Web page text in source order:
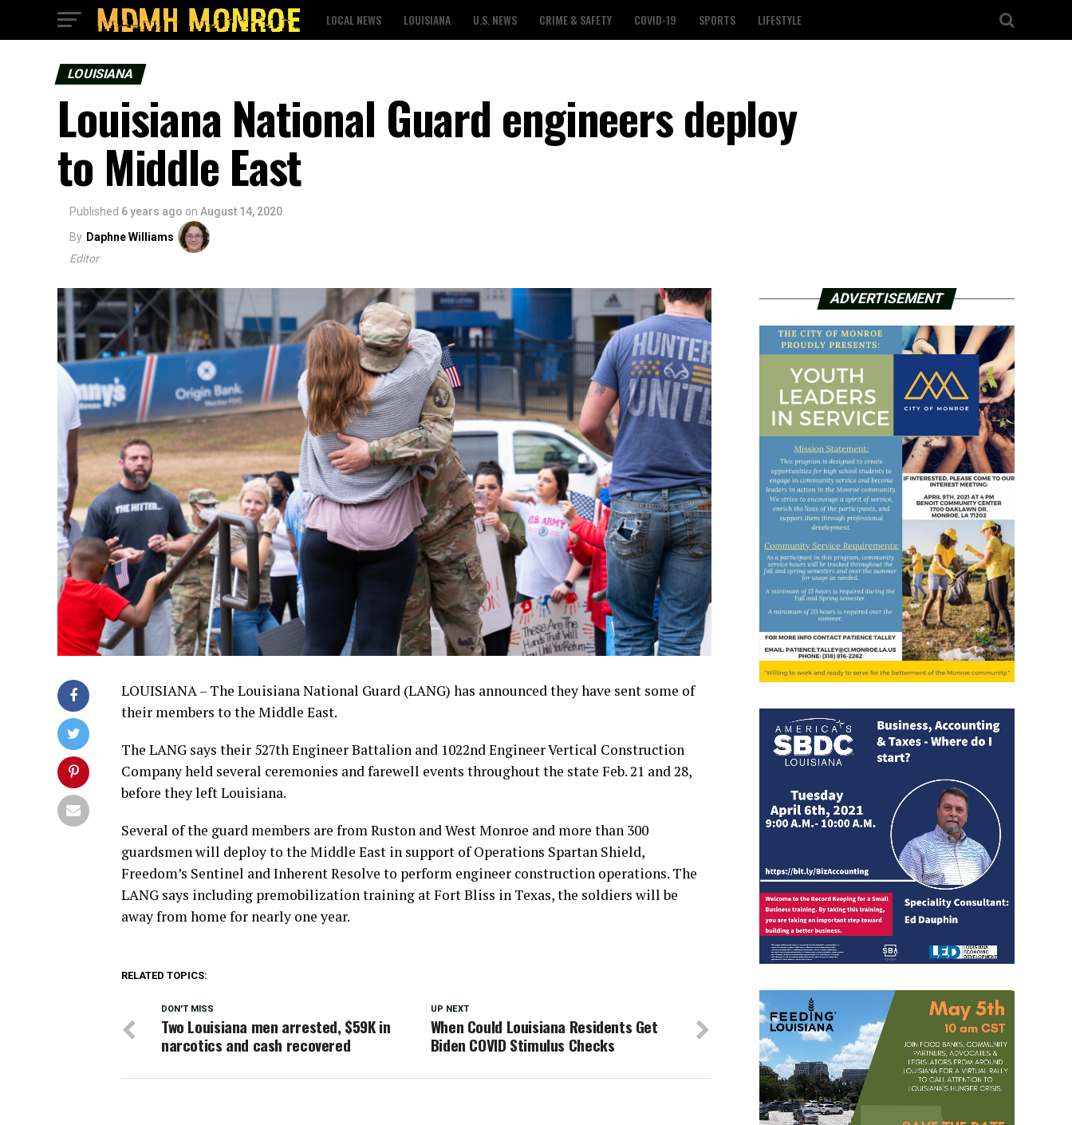
LOCAL NEWS LOUISIANA U.S. NEWS CRIME & SAFETY COVID-19 SPORTS LIFESTYLE
LOUISIANA
Louisiana National Guard engineers deploy
to Middle East
Published 6 years ago on August 14, 2020
By Daphne Williams
Editor
LOUISIANA – The Louisiana National Guard (LANG) has announced they have sent some of
their members to the Middle East.
The LANG says their 527th Engineer Battalion and 1022nd Engineer Vertical Construction
Company held several ceremonies and farewell events throughout the state Feb. 21 and 28,
before they left Louisiana.
Several of the guard members are from Ruston and West Monroe and more than 300
guardsmen will deploy to the Middle East in support of Operations Spartan Shield,
Freedom’s Sentinel and Inherent Resolve to perform engineer construction operations. The
LANG says including premobilization training at Fort Bliss in Texas, the soldiers will be
away from home for nearly one year.
RELATED TOPICS:
UP NEXT
When Could Louisiana Residents Get
Biden COVID Stimulus Checks
DON'T MISS
Two Louisiana men arrested, $59K in
narcotics and cash recovered
ADVERTISEMENT